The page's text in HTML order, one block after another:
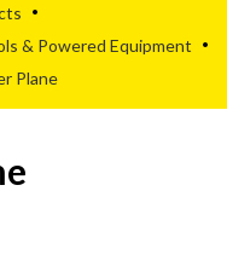
•
& Powered Equipment •
Plane